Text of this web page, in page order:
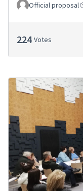
Official proposal
224 Votes